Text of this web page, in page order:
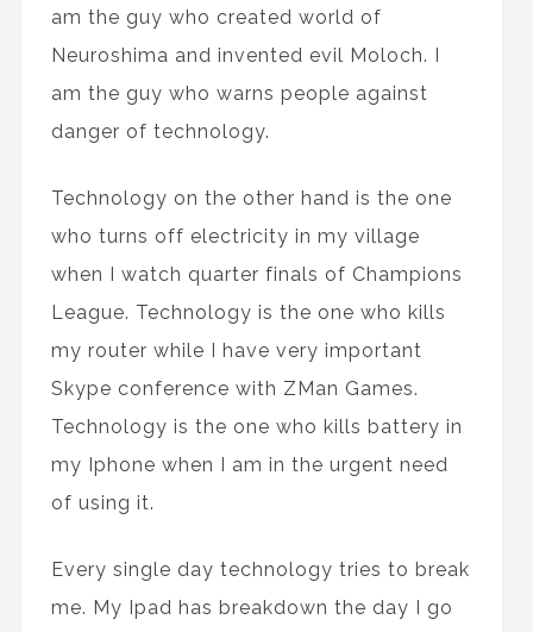
am the guy who created world of
Neuroshima and invented evil Moloch. I
am the guy who warns people against
danger of technology.
Technology on the other hand is the one
who turns off electricity in my village
when I watch quarter finals of Champions
League. Technology is the one who kills
my router while I have very important
Skype conference with ZMan Games.
Technology is the one who kills battery in
my Iphone when I am in the urgent need
of using it.
Every single day technology tries to break
me. My Ipad has breakdown the day I go